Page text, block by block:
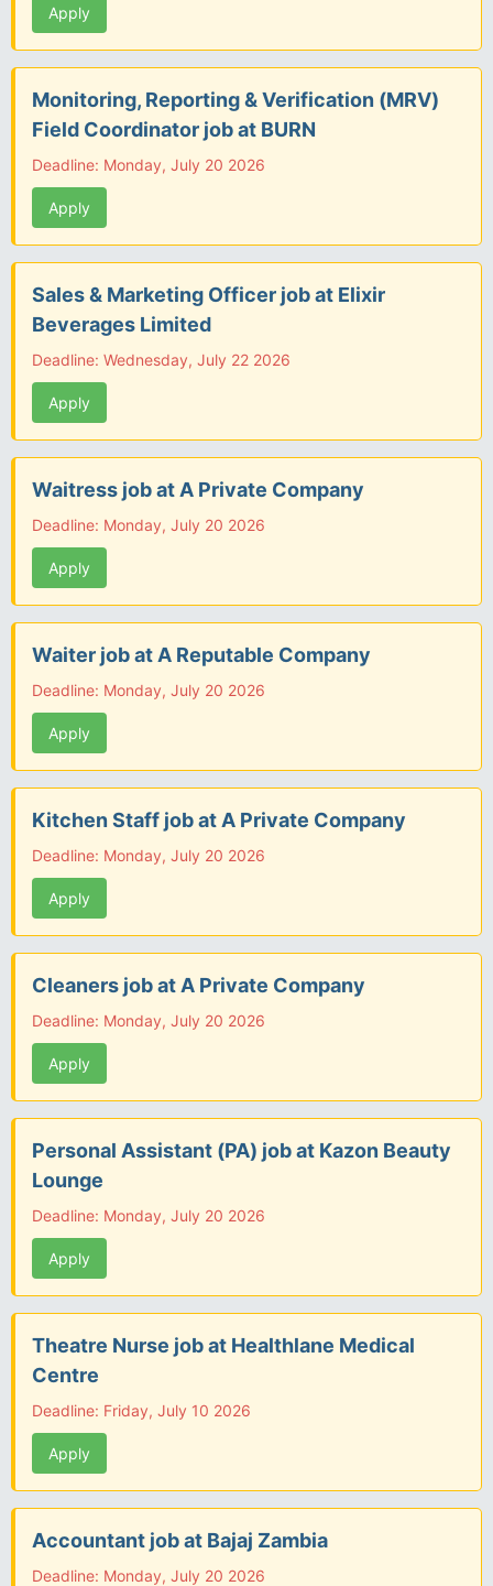
Apply
Monitoring, Reporting & Verification (MRV)
Field Coordinator job at BURN
Deadline: Monday, July 20 2026
Apply
Sales & Marketing Officer job at Elixir
Beverages Limited
Deadline: Wednesday, July 22 2026
Apply
Waitress job at A Private Company
Deadline: Monday, July 20 2026
Apply
Waiter job at A Reputable Company
Deadline: Monday, July 20 2026
Apply
Kitchen Staff job at A Private Company
Deadline: Monday, July 20 2026
Apply
Cleaners job at A Private Company
Deadline: Monday, July 20 2026
Apply
Personal Assistant (PA) job at Kazon Beauty
Lounge
Deadline: Monday, July 20 2026
Apply
Theatre Nurse job at Healthlane Medical
Centre
Deadline: Friday, July 10 2026
Apply
Accountant job at Bajaj Zambia
Deadline: Monday, July 20 2026